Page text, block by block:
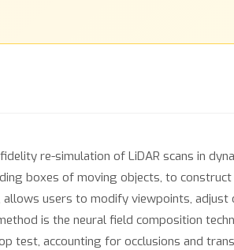
re-simulation of LiDAR scans in
boxes of moving objects, to
users to modify viewpoints,
is the neural field composition
test, accounting for occlusions and